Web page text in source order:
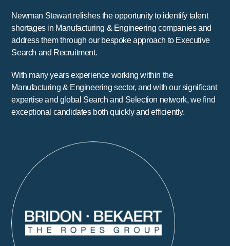
Newman Stewart relishes the opportunity to identify talent
shortages in Manufacturing & Engineering companies and
address them through our bespoke approach to Executive
Search and Recruitment.
With many years experience working within the
Manufacturing & Engineering sector, and with our significant
expertise and global Search and Selection network, we find
exceptional candidates both quickly and efficiently.